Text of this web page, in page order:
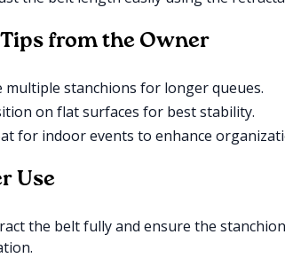
from the Owner
multiple stanchions for longer queues.
on flat surfaces for best stability.
for indoor events to enhance
Use
the belt fully and ensure the